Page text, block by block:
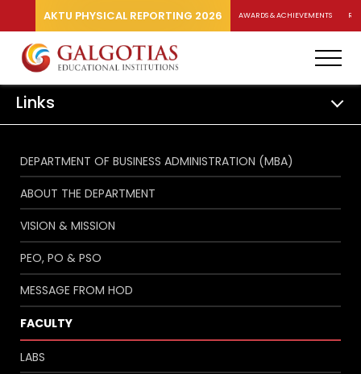
AKTU PHYSICAL REPORTING 2026 AWARDS & ACHIEVEMENTS
Links
DEPARTMENT OF BUSINESS ADMINISTRATION (MBA)
ABOUT THE DEPARTMENT
VISION & MISSION
PEO, PO & PSO
MESSAGE FROM HOD
FACULTY
LABS